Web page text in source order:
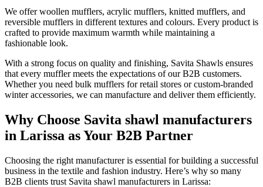
We offer woollen mufflers, acrylic mufflers, knitted mufflers, and
reversible mufflers in different textures and colours. Every product is
crafted to provide maximum warmth while maintaining a
fashionable look.
With a strong focus on quality and finishing, Savita Shawls ensures
that every muffler meets the expectations of our B2B customers.
Whether you need bulk mufflers for retail stores or custom-branded
winter accessories, we can manufacture and deliver them efficiently.
Why Choose Savita shawl manufacturers
in Larissa as Your B2B Partner
Choosing the right manufacturer is essential for building a successful
business in the textile and fashion industry. Here’s why so many
B2B clients trust Savita shawl manufacturers in Larissa: